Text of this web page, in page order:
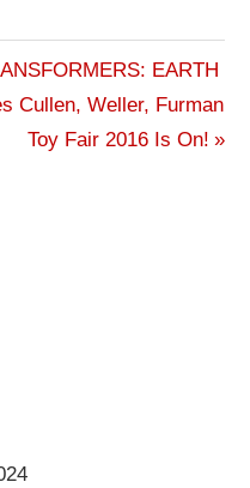
EARTH
Cullen, Weller, Furman
Next
Toy Fair 2016 Is On!